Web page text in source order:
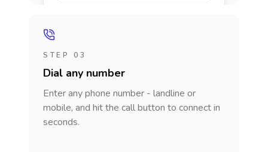
STEP 03
Dial any number
Enter any phone number - landline or
mobile, and hit the call button to connect in
seconds.